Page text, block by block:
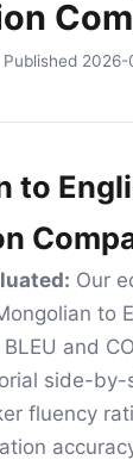
Published 2026-
to
Our
to
and
side-by-
fluency